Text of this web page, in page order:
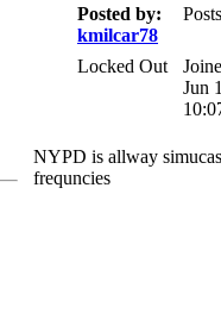
Posted by:
kmilcar78
Locked Out
Jun
NYPD is allway
frequncies